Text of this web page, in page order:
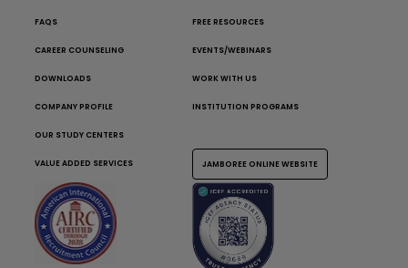
FAQS FREE RESOURCES
CAREER COUNSELING EVENTS/WEBINARS
DOWNLOADS WORK WITH US
COMPANY PROFILE INSTITUTION PROGRAMS
OUR STUDY CENTERS
VALUE ADDED SERVICES JAMBOREE ONLINE WEBSITE